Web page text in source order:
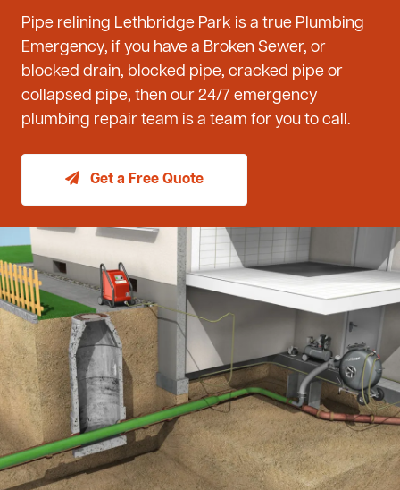
Pipe relining Lethbridge Park is a true Plumbing
Emergency, if you have a Broken Sewer, or
blocked drain, blocked pipe, cracked pipe or
collapsed pipe, then our 24/7 emergency
plumbing repair team is a team for you to call.
Get a Free Quote